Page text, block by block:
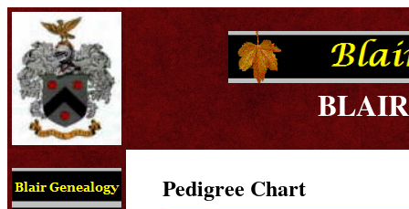
Pedigree Chart